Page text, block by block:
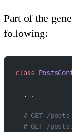
Part of the
following:
class
  ...
  # GET /posts
# GET /